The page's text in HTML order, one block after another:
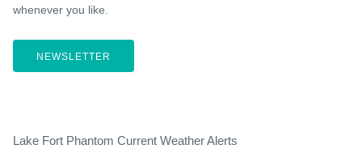
whenever you like.
NEWSLETTER
Lake Fort Phantom Current Weather Alerts